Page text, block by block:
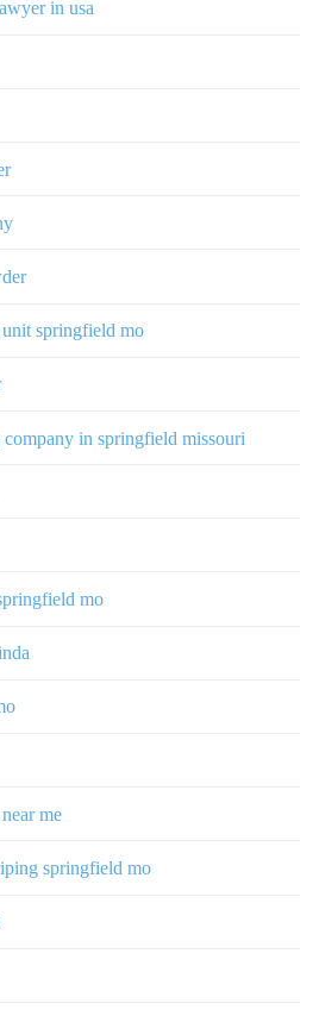
in usa
springfield mo
in springfield missouri
mo
me
springfield mo